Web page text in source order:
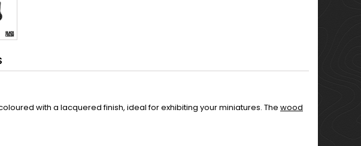
with a lacquered finish, ideal for exhibiting your miniatures. The wood